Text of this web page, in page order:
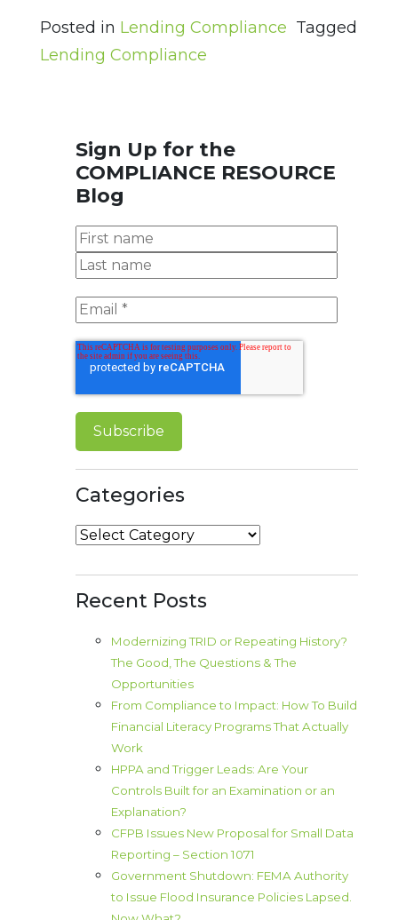
Posted in Lending Compliance Tagged
Lending Compliance
Sign Up for the
COMPLIANCE RESOURCE
Blog
Categories
Categories
Recent Posts
Modernizing TRID or Repeating History?
The Good, The Questions & The
Opportunities
From Compliance to Impact: How To Build
Financial Literacy Programs That Actually
Work
HPPA and Trigger Leads: Are Your
Controls Built for an Examination or an
Explanation?
CFPB Issues New Proposal for Small Data
Reporting – Section 1071
Government Shutdown: FEMA Authority
to Issue Flood Insurance Policies Lapsed.